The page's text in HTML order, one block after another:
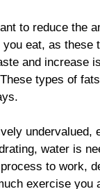
to reduce the
you eat, as these
and increase
types of
undervalued,
water is
to work,
exercise you